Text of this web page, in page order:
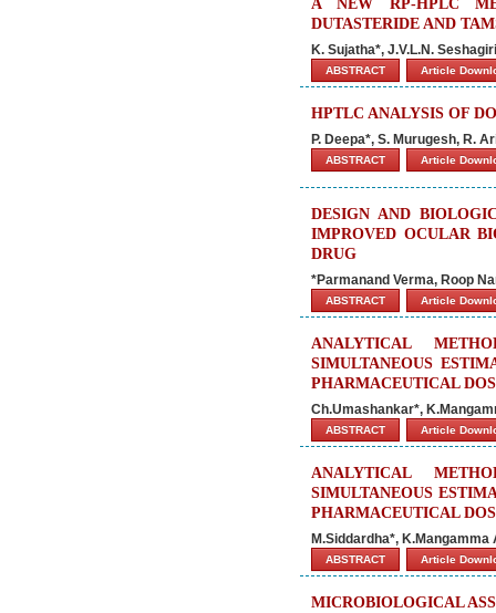
A NEW RP-HPLC
DUTASTERIDE AND
K. Sujatha*, J.V.L.N.
ABSTRACT Article
HPTLC ANALYSIS OF
P. Deepa*, S. Murugesh, R.
ABSTRACT Article
DESIGN AND
IMPROVED OCULAR
DRUG
*Parmanand Verma, Roop
ABSTRACT Article
ANALYTICAL
SIMULTANEOUS
PHARMACEUTICAL
Ch.Umashankar*,
ABSTRACT Article
ANALYTICAL
SIMULTANEOUS
PHARMACEUTICAL
M.Siddardha*, K.Mangamma
ABSTRACT Article
MICROBIOLOGICAL